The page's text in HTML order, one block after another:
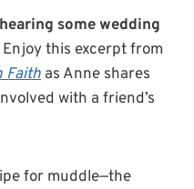
some wedding
Enjoy this excerpt from
Faith as Anne shares
with a friend’s
for muddle—the